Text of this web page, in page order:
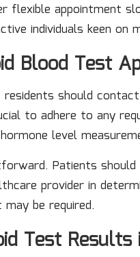
flexible appointment
individuals keen on
Blood Test
residents should
to adhere to any
level
Patients
provider in
be required.
Test Results